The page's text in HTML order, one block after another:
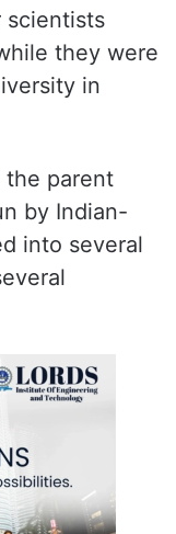
scientists
they were
in
parent
by Indian-
into several